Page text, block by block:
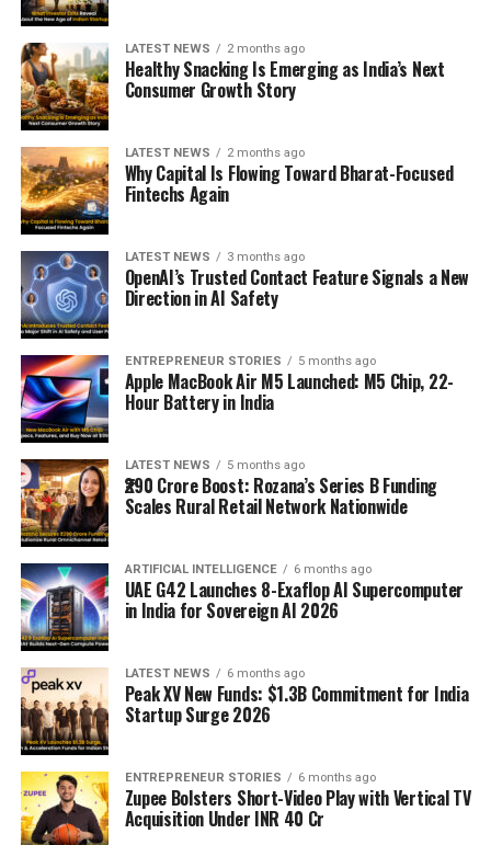
LATEST NEWS 2 months ago
Healthy Snacking Is Emerging as India’s Next
Consumer Growth Story
LATEST NEWS 2 months ago
Why Capital Is Flowing Toward Bharat-Focused
Fintechs Again
LATEST NEWS 3 months ago
OpenAI’s Trusted Contact Feature Signals a New
Direction in AI Safety
ENTREPRENEUR STORIES 5 months ago
Apple MacBook Air M5 Launched: M5 Chip, 22-
Hour Battery in India
LATEST NEWS 5 months ago
₹290 Crore Boost: Rozana’s Series B Funding
Scales Rural Retail Network Nationwide
ARTIFICIAL INTELLIGENCE 6 months ago
UAE G42 Launches 8-Exaflop AI Supercomputer
in India for Sovereign AI 2026
LATEST NEWS 6 months ago
Peak XV New Funds: $1.3B Commitment for India
Startup Surge 2026
ENTREPRENEUR STORIES 6 months ago
Zupee Bolsters Short-Video Play with Vertical TV
Acquisition Under INR 40 Cr